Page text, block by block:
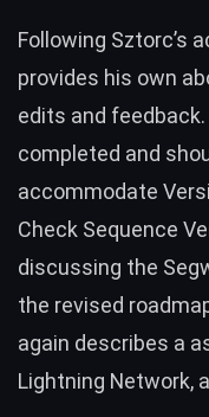
Following Sztorc’s
provides his own
edits and
completed and
accommodate
Check Sequence
discussing the
the revised
again describes a
Lightning Network,